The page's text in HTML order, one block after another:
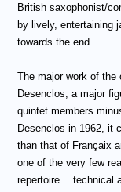
British saxophonist/
by lively, entertaining
towards the end.
The major work of the
Desenclos, a major
quintet members
Desenclos in 1962, it
than that of Françaix
one of the very few
repertoire… technical